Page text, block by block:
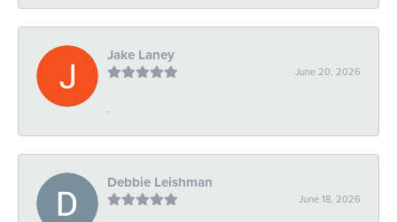
Jake Laney
June 20, 2026
-
Debbie Leishman
June 18, 2026